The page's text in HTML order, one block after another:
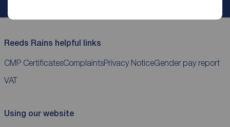
Reeds Rains helpful links
CMP CertificatesComplaintsPrivacy NoticeGender pay report
VAT
Using our website